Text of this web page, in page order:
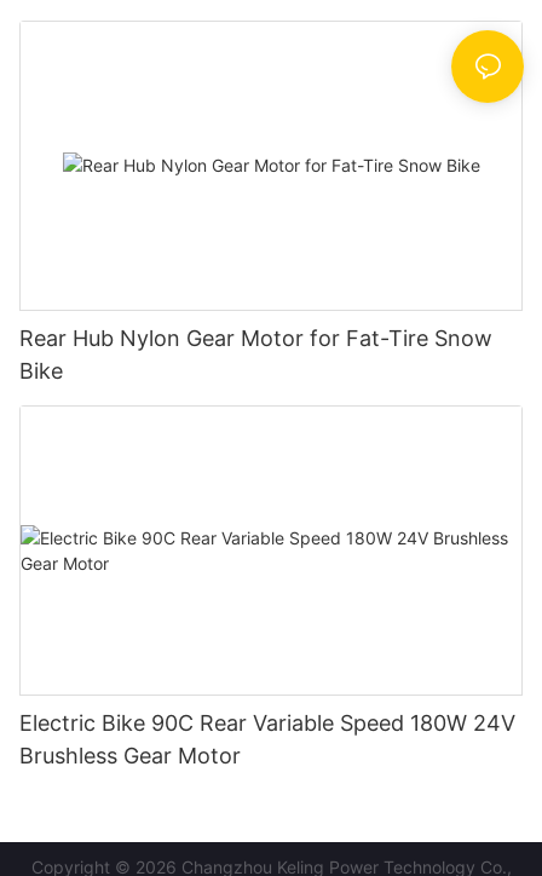
Rear Hub Nylon Gear Motor for Fat-Tire Snow
Bike
Electric Bike 90C Rear Variable Speed 180W 24V
Brushless Gear Motor
Copyright © 2026 Changzhou Keling Power Technology Co.,